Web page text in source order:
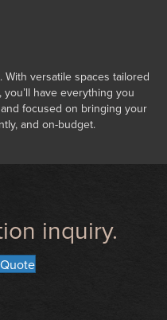
versatile spaces tailored
have everything you
focused on bringing your
and on-budget.
inquiry.